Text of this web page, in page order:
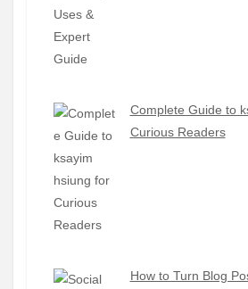
Complete Guide to
Curious Readers
How to Turn Blog